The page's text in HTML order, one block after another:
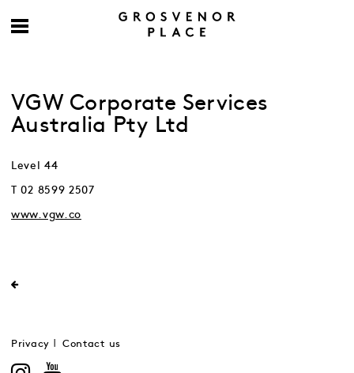
VGW Corporate Services
Australia Pty Ltd
Level 44
T 02 8599 2507
www.vgw.co
Privacy Contact us